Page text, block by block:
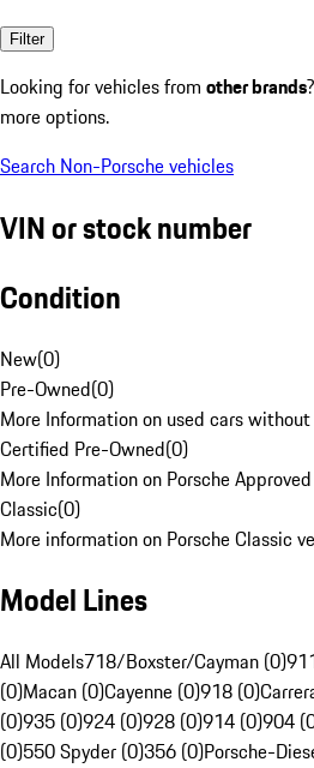
Filter
Looking for vehicles from other brands
more options.
Search Non-Porsche vehicles
VIN or stock number
Condition
New(0)
Pre-Owned(0)
More Information on used cars
Certified Pre-Owned(0)
More Information on Porsche
Classic(0)
More information on Porsche Classic
Model Lines
All Models718/Boxster/Cayman (0)
(0)Macan (0)Cayenne (0)918 (0)
(0)935 (0)924 (0)928 (0)914 (0)904
(0)550 Spyder (0)356 (0)Porsche-